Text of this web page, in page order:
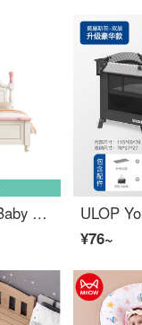
Quanyou Home Baby Crib Children's Bed, Girls' Princess Bed, 1.5m, Girls' Pink 1.8mm, Girls' Single Bed, 1.2mm, 1.35mm, Solid Wood Single Bed, High spec, Silent Bed Board, 1200mm * 1900mm, Not Equipped
¥76~